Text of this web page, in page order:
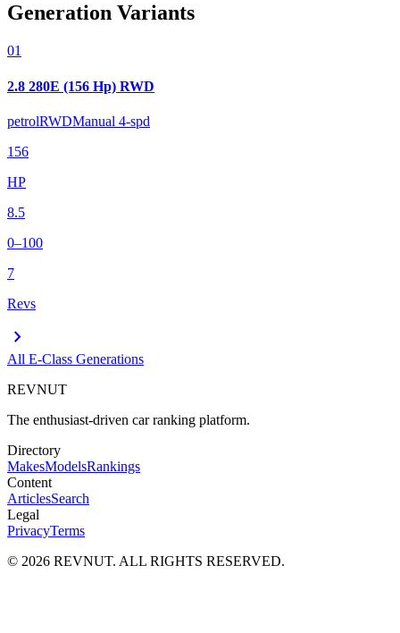
Generation Variants
01
2.8 280E (156 Hp) RWD
petrolRWDManual 4-spd
156
HP
8.5
0–100
7
Revs
chevron_right
All E-Class Generations
REVNUT
The enthusiast-driven car ranking platform.
Directory
MakesModelsRankings
Content
ArticlesSearch
Legal
PrivacyTerms
© 2026 REVNUT. ALL RIGHTS RESERVED.